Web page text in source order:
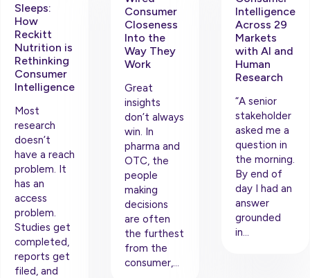
Sleeps:
How
Reckitt
Nutrition is
Rethinking
Consumer
Intelligence
Most
research
doesn’t
have a reach
problem. It
has an
access
problem.
Studies get
completed,
reports get
filed, and
Consumer
Closeness
Into the
Way They
Work
Great
insights
don’t always
win. In
pharma and
OTC, the
people
making
decisions
are often
the furthest
from the
consumer,…
Intelligence
Across 29
Markets
with AI and
Human
Research
“A senior
stakeholder
asked me a
question in
the morning.
By end of
day I had an
answer
grounded
in…